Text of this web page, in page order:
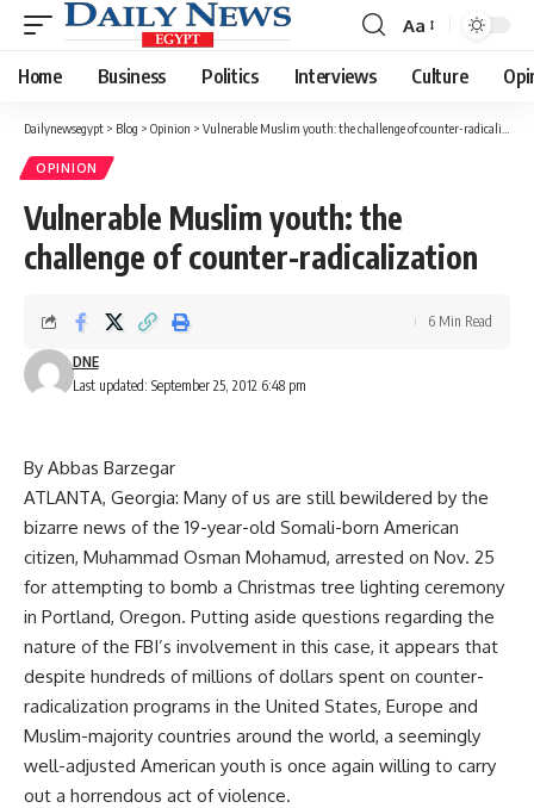
Font
Resizer
Aa
Home Business Politics Interviews Culture
Dailynewsegypt > Blog > Opinion > Vulnerable Muslim youth: the challenge of counter-radicalization
OPINION
Vulnerable Muslim youth: the
challenge of counter-radicalization
Last updated: September 25, 2012 6:48 pm
DNE
6 Min Read
By Abbas Barzegar
ATLANTA, Georgia: Many of us are still bewildered by the
bizarre news of the 19-year-old Somali-born American
citizen, Muhammad Osman Mohamud, arrested on Nov. 25
for attempting to bomb a Christmas tree lighting ceremony
in Portland, Oregon. Putting aside questions regarding the
nature of the FBI’s involvement in this case, it appears that
despite hundreds of millions of dollars spent on counter-
radicalization programs in the United States, Europe and
Muslim-majority countries around the world, a seemingly
well-adjusted American youth is once again willing to carry
out a horrendous act of violence.